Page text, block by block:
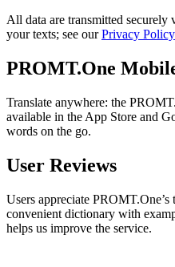
All data are transmitted
your texts; see ourPrivacy Policy
PROMT.One
Translate anywhere: the
available in the App Store and
words on the go.
User Reviews
Users appreciate PROMT.One’s
convenient dictionary with
helps us improve the service.